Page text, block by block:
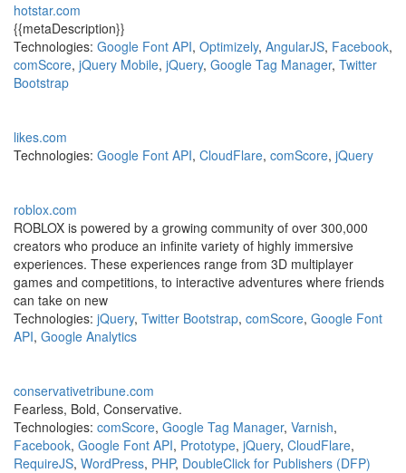
hotstar.com
{{metaDescription}}
Technologies: Google Font API, Optimizely, AngularJS, Facebook,
comScore, jQuery Mobile, jQuery, Google Tag Manager, Twitter
Bootstrap
likes.com
Technologies: Google Font API, CloudFlare, comScore, jQuery
roblox.com
ROBLOX is powered by a growing community of over 300,000
creators who produce an infinite variety of highly immersive
experiences. These experiences range from 3D multiplayer
games and competitions, to interactive adventures where friends
can take on new
Technologies: jQuery, Twitter Bootstrap, comScore, Google Font
API, Google Analytics
conservativetribune.com
Fearless, Bold, Conservative.
Technologies: comScore, Google Tag Manager, Varnish,
Facebook, Google Font API, Prototype, jQuery, CloudFlare,
RequireJS, WordPress, PHP, DoubleClick for Publishers (DFP)